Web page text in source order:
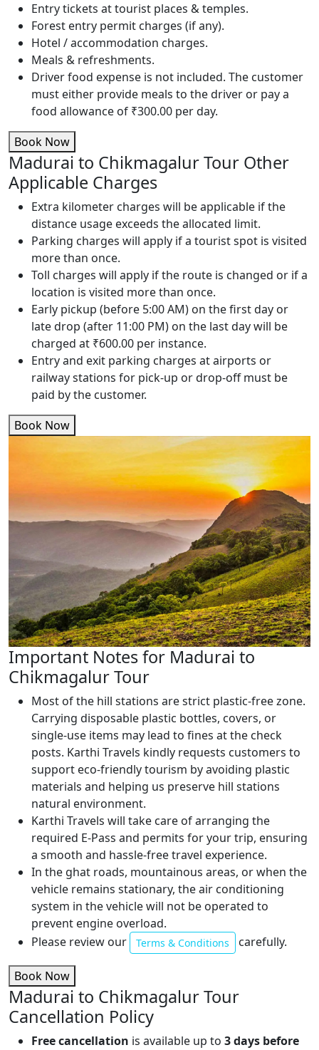
Entry tickets at tourist places & temples.
Forest entry permit charges (if any).
Hotel / accommodation charges.
Meals & refreshments.
Driver food expense is not included. The customer
must either provide meals to the driver or pay a
food allowance of ₹300.00 per day.
Book Now
Madurai to Chikmagalur Tour Other
Applicable Charges
Extra kilometer charges will be applicable if the
distance usage exceeds the allocated limit.
Parking charges will apply if a tourist spot is visited
more than once.
Toll charges will apply if the route is changed or if a
location is visited more than once.
Early pickup (before 5:00 AM) on the first day or
late drop (after 11:00 PM) on the last day will be
charged at ₹600.00 per instance.
Entry and exit parking charges at airports or
railway stations for pick-up or drop-off must be
paid by the customer.
Book Now
Important Notes for Madurai to
Chikmagalur Tour
Most of the hill stations are strict plastic-free zone.
Carrying disposable plastic bottles, covers, or
single-use items may lead to fines at the check
posts. Karthi Travels kindly requests customers to
support eco-friendly tourism by avoiding plastic
materials and helping us preserve hill stations
natural environment.
Karthi Travels will take care of arranging the
required E-Pass and permits for your trip, ensuring
a smooth and hassle-free travel experience.
In the ghat roads, mountainous areas, or when the
vehicle remains stationary, the air conditioning
system in the vehicle will not be operated to
prevent engine overload.
Please review our
Terms & Conditions carefully.
Book Now
Madurai to Chikmagalur Tour
Cancellation Policy
Free cancellation is available up to 3 days before